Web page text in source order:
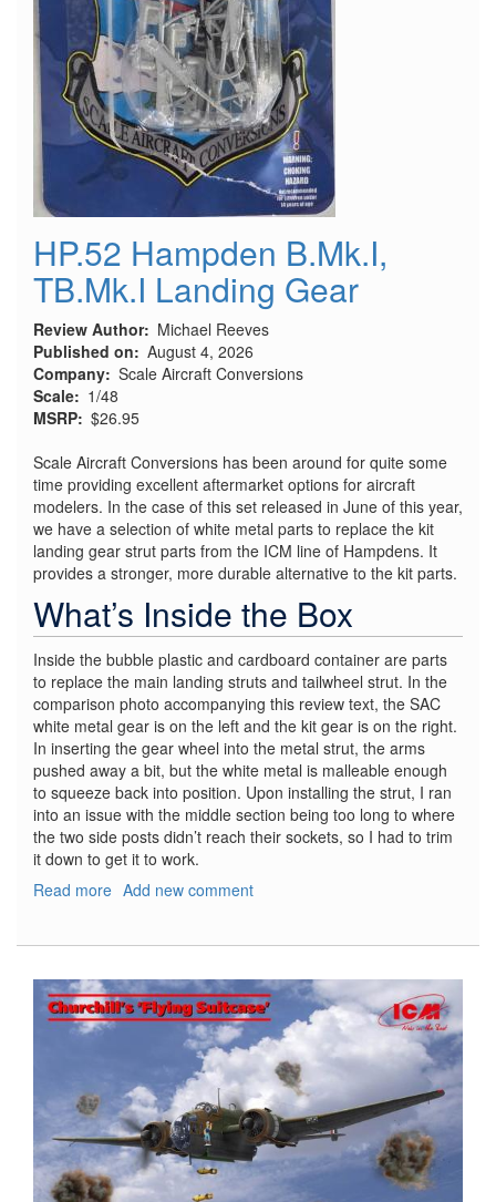
HP.52 Hampden B.Mk.I,
TB.Mk.I Landing Gear
Review Author
Michael Reeves
Published on
August 4, 2026
Company Scale Aircraft Conversions
Scale
1/48
MSRP $26.95
Scale Aircraft Conversions has been around for quite some
time providing excellent aftermarket options for aircraft
modelers. In the case of this set released in June of this year,
we have a selection of white metal parts to replace the kit
landing gear strut parts from the ICM line of Hampdens. It
provides a stronger, more durable alternative to the kit parts.
What’s Inside the Box
Inside the bubble plastic and cardboard container are parts
to replace the main landing struts and tailwheel strut. In the
comparison photo accompanying this review text, the SAC
white metal gear is on the left and the kit gear is on the right.
In inserting the gear wheel into the metal strut, the arms
pushed away a bit, but the white metal is malleable enough
to squeeze back into position. Upon installing the strut, I ran
into an issue with the middle section being too long to where
the two side posts didn’t reach their sockets, so I had to trim
it down to get it to work.
Read more about
TB.Mk.I
Landing
Gear
Add new comment